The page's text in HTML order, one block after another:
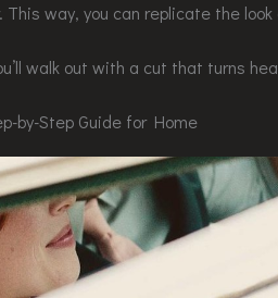
This way, you can replicate the look
walk out with a cut that turns
by-Step Guide for Home